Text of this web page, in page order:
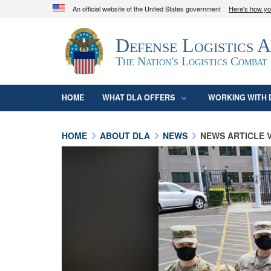
An official website of the United States government Here's how
Official websites use .mil
A.mil
website belongs to an official U.S.
organization in the United States.
Defense Logistics
The Nation's Logistics Combat
HOME WHAT DLA OFFERS WORKING WITH
HOME ABOUT DLA NEWS NEWS ARTICLE